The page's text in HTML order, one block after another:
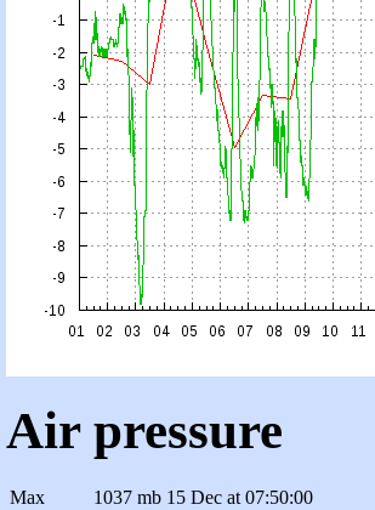
Air pressure
Max 1037 mb 15 Dec at 07:50:00